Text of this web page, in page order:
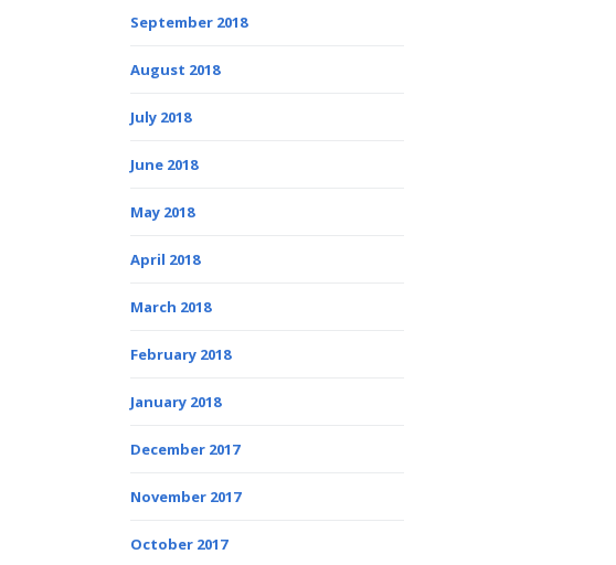
September 2018
August 2018
July 2018
June 2018
May 2018
April 2018
March 2018
February 2018
January 2018
December 2017
November 2017
October 2017